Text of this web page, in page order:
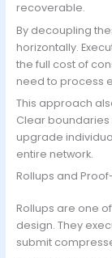
recoverable.
By decoupling
horizontally.
the full cost of
need to process
This approach
Clear
upgrade
entire network.
Rollups and
Rollups are one
design. They
submit